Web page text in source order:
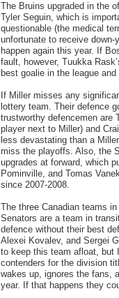
The Bruins upgraded in the
Tyler Seguin, which is
questionable (the medical
unfortunate to receive down-
happen again this year. If
fault, however, Tuukka
best goalie in the league
If Miller misses any
lottery team. Their defence
trustworthy defencemen are
player next to Miller) and
less devastating than a
miss the playoffs. Also, the
upgrades at forward, which
Pominville, and Tomas
since 2007-2008.
The three Canadian teams
Senators are a team in
defence without their best
Alexei Kovalev, and Sergei
to keep this team afloat, but
contenders for the division
wakes up, ignores the fans,
year. If that happens they